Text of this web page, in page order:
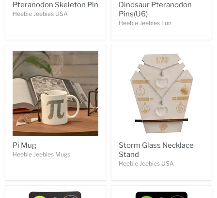
Pteranodon Skeleton Pin
Heebie Jeebies USA
Dinosaur Pteranodon
Pins(U6)
Heebie Jeebies Fun
Pi Mug
Heebie Jeebies Mugs
Storm Glass Necklace
Stand
Heebie Jeebies USA